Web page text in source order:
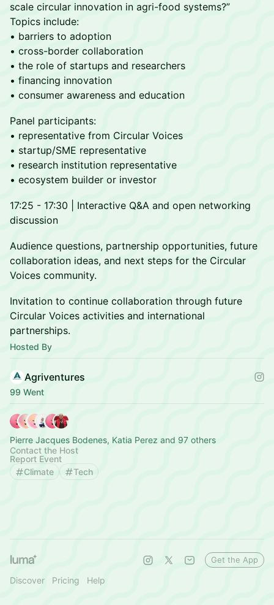
scale circular innovation in agri-food systems?”
Topics include:
• barriers to adoption
• cross-border collaboration
• the role of startups and researchers
• financing innovation
• consumer awareness and education
Panel participants:
• representative from Circular Voices
• startup/SME representative
• research institution representative
• ecosystem builder or investor
17:25 - 17:30 | Interactive Q&A and open networking
discussion
Audience questions, partnership opportunities, future
collaboration ideas, and next steps for the Circular
Voices community.
Invitation to continue collaboration through future
Circular Voices activities and international
partnerships.
Hosted By
Agriventures
99 Went
Pierre Jacques Bodenes, Katia Perez and 97 others
Contact the Host
Report Event
Climate
Tech
Discover Pricing Help
Get the App